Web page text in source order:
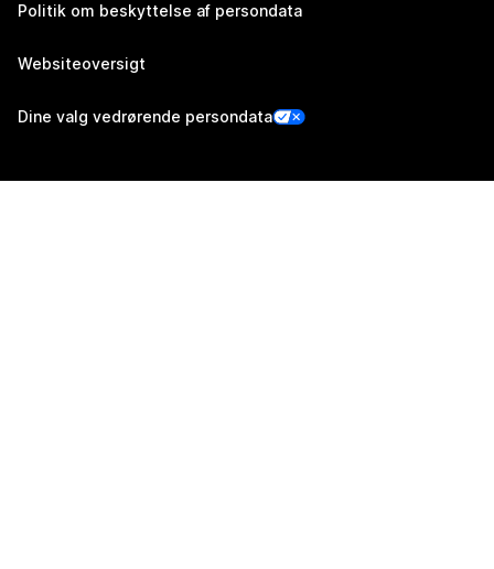
Politik om beskyttelse af persondata
Websiteoversigt
Dine valg vedrørende persondata